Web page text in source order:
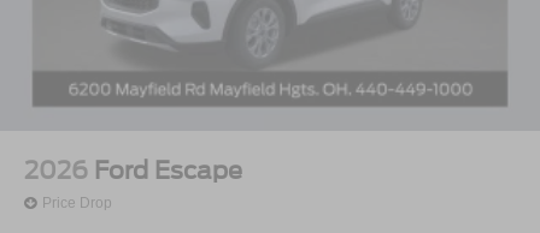
2026 Ford Escape
Price Drop